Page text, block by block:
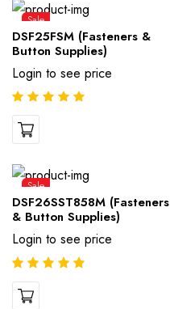
Sale
DSF25FSM (Fasteners &
Button Supplies)
Login to see price
Sale
DSF26SST858M (Fasteners
& Button Supplies)
Login to see price